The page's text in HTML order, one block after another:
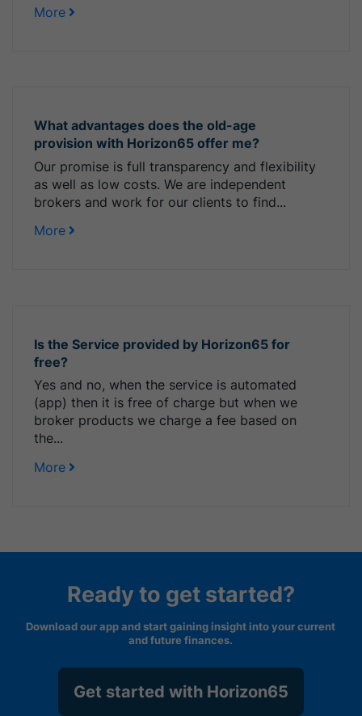
More
What advantages does the old-age
provision with Horizon65 offer me?
Our promise is full transparency and flexibility
as well as low costs. We are independent
brokers and work for our clients to find...
More
Is the Service provided by Horizon65 for
free?
Yes and no, when the service is automated
(app) then it is free of charge but when we
broker products we charge a fee based on
the...
More
Ready to get started?
Download our app and start gaining insight into your current
and future finances.
Get started with Horizon65